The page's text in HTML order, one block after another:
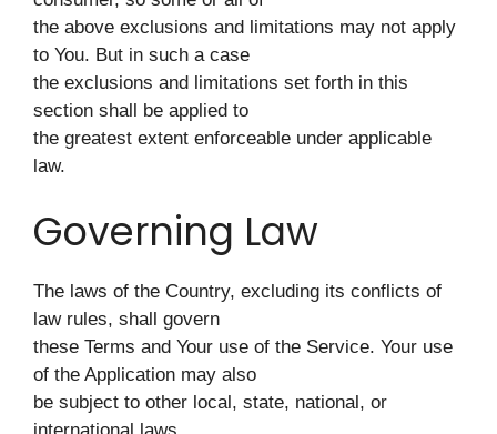
the above exclusions and limitations may not apply
to You. But in such a case
the exclusions and limitations set forth in this
section shall be applied to
the greatest extent enforceable under applicable
law.
Governing Law
The laws of the Country, excluding its conflicts of
law rules, shall govern
these Terms and Your use of the Service. Your use
of the Application may also
be subject to other local, state, national, or
international laws.